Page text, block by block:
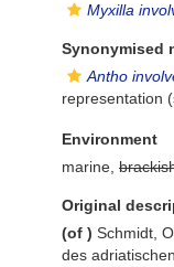
Myxilla
Synonymised
Antho
representation
Environment
marine,
Original
(of ) Schmidt,
des